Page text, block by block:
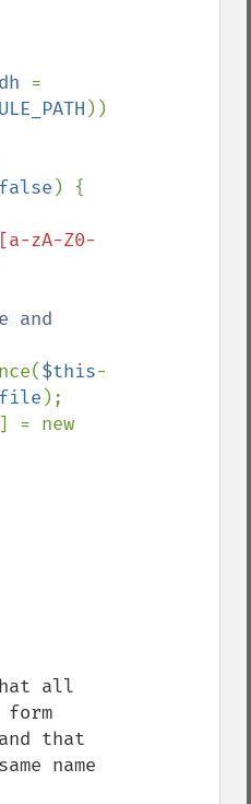
))
false ) {
zA-Z0-
and
$this-
);
all
form
and that
name